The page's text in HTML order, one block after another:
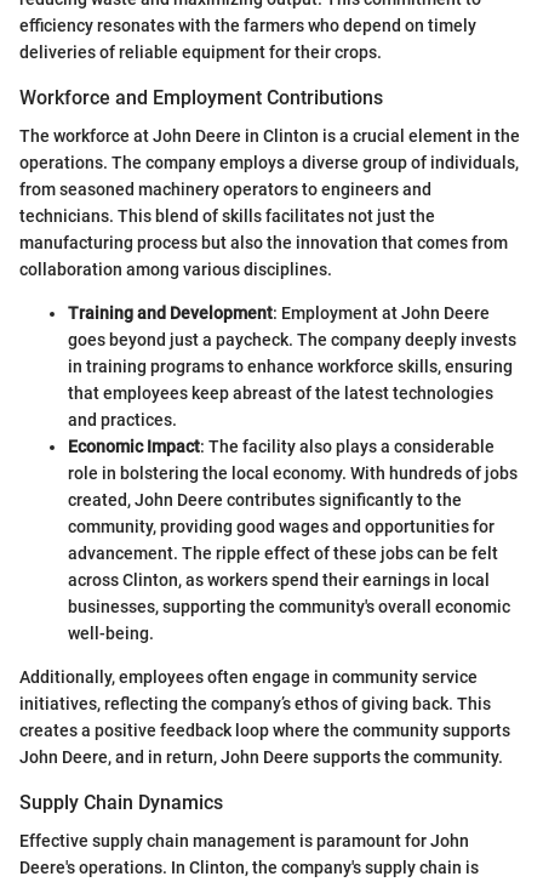
efficiency resonates with the farmers who depend on timely
deliveries of reliable equipment for their crops.
Workforce and Employment Contributions
The workforce at John Deere in Clinton is a crucial element in the
operations. The company employs a diverse group of individuals,
from seasoned machinery operators to engineers and
technicians. This blend of skills facilitates not just the
manufacturing process but also the innovation that comes from
collaboration among various disciplines.
Training and Development: Employment at John Deere
goes beyond just a paycheck. The company deeply invests
in training programs to enhance workforce skills, ensuring
that employees keep abreast of the latest technologies
and practices.
Economic Impact: The facility also plays a considerable
role in bolstering the local economy. With hundreds of jobs
created, John Deere contributes significantly to the
community, providing good wages and opportunities for
advancement. The ripple effect of these jobs can be felt
across Clinton, as workers spend their earnings in local
businesses, supporting the community's overall economic
well-being.
Additionally, employees often engage in community service
initiatives, reflecting the company’s ethos of giving back. This
creates a positive feedback loop where the community supports
John Deere, and in return, John Deere supports the community.
Supply Chain Dynamics
Effective supply chain management is paramount for John
Deere's operations. In Clinton, the company's supply chain is